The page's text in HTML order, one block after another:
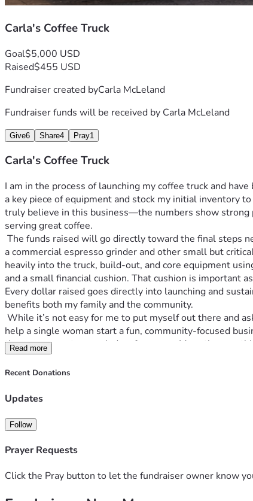
Carla's Coffee Truck
Goal$5,000 USD
Raised$455 USD
Fundraiser created byCarla McLeland
Fundraiser funds will be received by Carla McLeland
Give6 Share4 Pray1
Carla's Coffee Truck
I am in the process of launching my coffee truck and
a key piece of equipment and stock my initial inventory
truly believe in this business—the numbers show strong
serving great coffee.
a commercial espresso grinder and other small but
heavily into the truck, build-out, and core equipment
and a small financial cushion. That cushion is important
Every dollar raised goes directly into launching and
benefits both my family and the community.
help a single woman start a fun, community-focused
time you come to my window for a year. More than
Read more
Recent Donations
Updates
Follow
Prayer Requests
Click the Pray button to let the fundraiser owner know